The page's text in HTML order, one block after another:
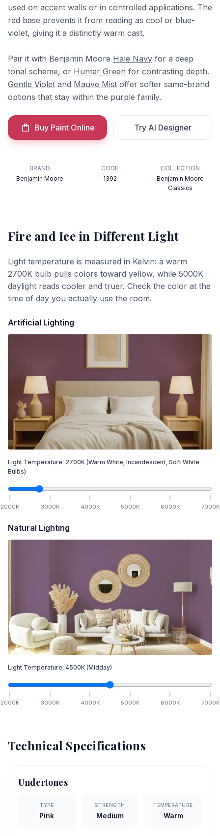
used on accent walls or in controlled applications. The
red base prevents it from reading as cool or blue-
violet, giving it a distinctly warm cast.
Pair it with Benjamin Moore Hale Navy for a deep
tonal scheme, or Hunter Green for contrasting depth.
Gentle Violet and Mauve Mist offer softer same-brand
options that stay within the purple family.
Buy Paint Online Try AI Designer
BRAND
Benjamin Moore
CODE
1392
COLLECTION
Benjamin Moore
Classics
Fire and Icein Different Light
Light temperature is measured in Kelvin: a warm
2700K bulb pulls colors toward yellow, while 5000K
daylight reads cooler and truer. Check the color at the
time of day you actually use the room.
Artificial Lighting
Light Temperature: 2700K (Warm White; Incandescent, Soft White
Bulbs)
2000K 3000K 4000K 5000K 6000K 7000K
Natural Lighting
Light Temperature: 4500K (Midday)
2000K 3000K 4000K 5000K 6000K 7000K
Technical Specifications
Undertones
TYPE
Pink
STRENGTH
Medium
TEMPERATURE
Warm